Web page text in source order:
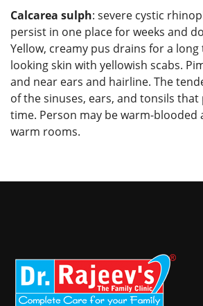
Calcarea sulph: severe cystic
persist in one place for weeks and
Yellow, creamy pus drains for a
looking skin with yellowish scabs.
and near ears and hairline. The
of the sinuses, ears, and tonsils
time. Person may be warm-blooded
warm rooms.